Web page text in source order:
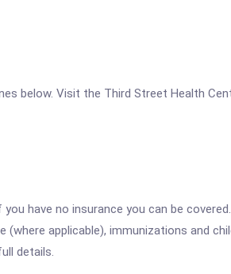
below. Visit the Third Street Health
have no insurance you can be
applicable), immunizations and
details.